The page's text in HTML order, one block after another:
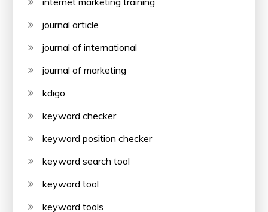
journal article
journal of international
journal of marketing
kdigo
keyword checker
keyword position checker
keyword search tool
keyword tool
keyword tools